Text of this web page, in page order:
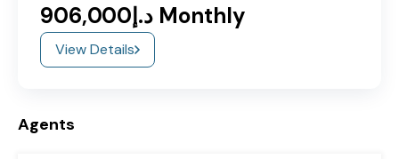
د.إ906,000 Monthly
View Details
Agents